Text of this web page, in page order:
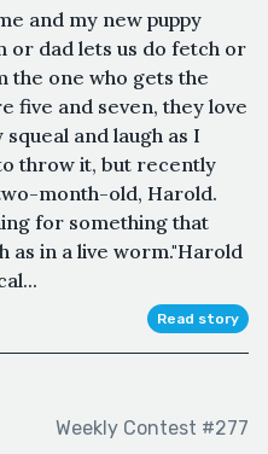
and my new puppy
or dad lets us do fetch or
the one who gets the
five and seven, they love
and laugh as I
throw it, but recently
month-old, Harold.
for something that
as in a live worm."Harold
Read story
Weekly Contest #277